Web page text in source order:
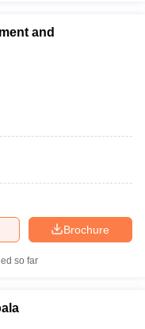
and
Brochure
so far